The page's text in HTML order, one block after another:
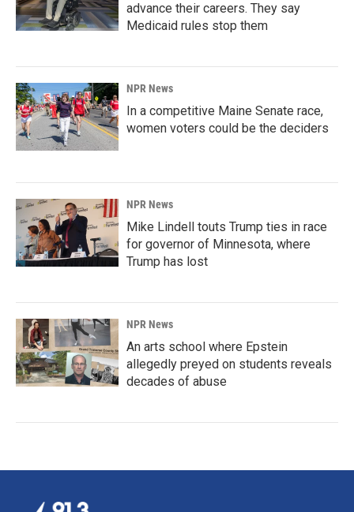
advance their careers. They say
Medicaid rules stop them
NPR News
In a competitive Maine Senate race,
women voters could be the deciders
NPR News
Mike Lindell touts Trump ties in race
for governor of Minnesota, where
Trump has lost
NPR News
An arts school where Epstein
allegedly preyed on students reveals
decades of abuse